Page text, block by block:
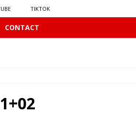
TIKTOK
CONTACT